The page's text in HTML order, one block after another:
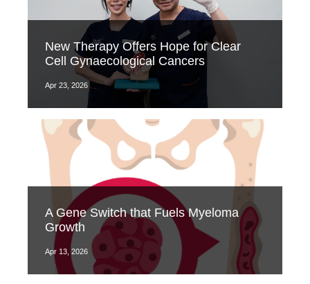
New Therapy Offers Hope for Clear
Cell Gynaecological Cancers
Apr 23, 2026
A Gene Switch that Fuels Myeloma
Growth
Apr 13, 2026